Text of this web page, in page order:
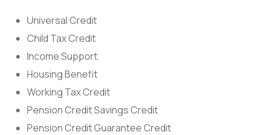
Universal Credit
Child Tax Credit
Income Support
Housing Benefit
Working Tax Credit
Pension Credit Savings Credit
Pension Credit Guarantee Credit